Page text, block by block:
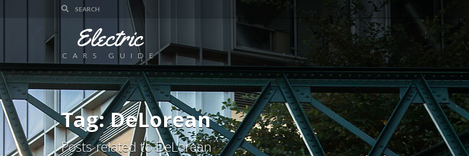
Electric
CARS GUIDE
Tag: DeLorean
Posts related to DeLorean